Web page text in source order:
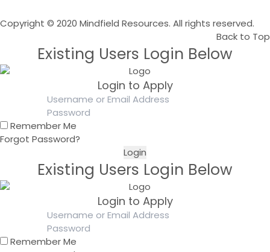
Copyright © 2020 Mindfield Resources. All rights reserved.
Back to Top
Existing Users Login Below
Login to Apply
Remember Me
Forgot Password?
Existing Users Login Below
Login to Apply
Remember Me